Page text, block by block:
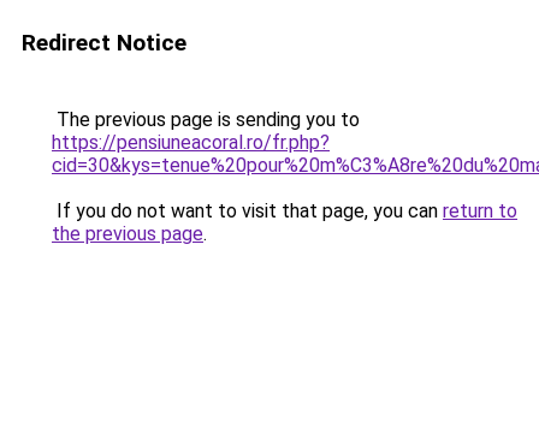
Redirect Notice
The previous page is sending you to
https://pensiuneacoral.ro/fr.php?
If you do not want to visit that page, you can return to
the previous page.